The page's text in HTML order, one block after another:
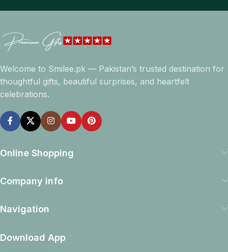
Welcome to Smilee.pk — Pakistan’s trusted destination for
thoughtful gifts, beautiful surprises, and heartfelt
celebrations.
Online Shopping
Company info
Navigation
Download App